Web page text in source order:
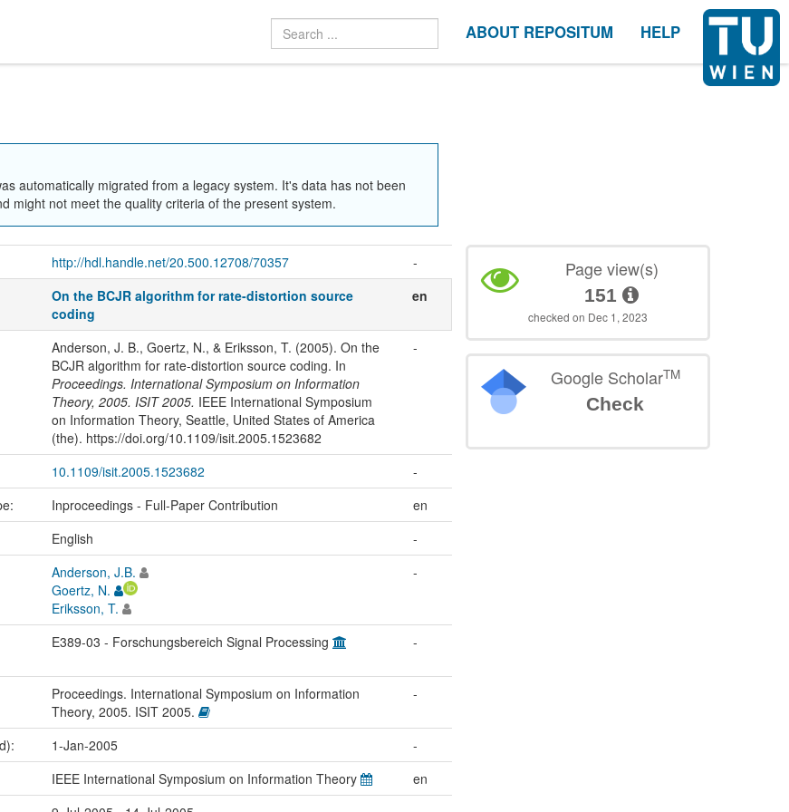
ABOUT REPOSITUM HELP
automatically migrated from a legacy system. It's data has not been
might not meet the quality criteria of the present system.
http://hdl.handle.net/20.500.12708/70357
-
On the BCJR algorithm for rate-distortion source
coding
en
Anderson, J. B., Goertz, N., & Eriksson, T. (2005). On the
BCJR algorithm for rate-distortion source coding. In
Proceedings. International Symposium on Information
Theory, 2005. ISIT 2005. IEEE International Symposium
on Information Theory, Seattle, United States of America
(the). https://doi.org/10.1109/isit.2005.1523682
-
10.1109/isit.2005.1523682
-
Inproceedings - Full-Paper Contribution
en
English
-
Anderson, J.B.
Goertz, N.
Eriksson, T.
-
E389-03 - Forschungsbereich Signal Processing -
Proceedings. International Symposium on Information
Theory, 2005. ISIT 2005.
-
1-Jan-2005
-
IEEE International Symposium on Information Theory
en
Page view(s)
151
checked on Dec 1, 2023
Google ScholarTM
Check